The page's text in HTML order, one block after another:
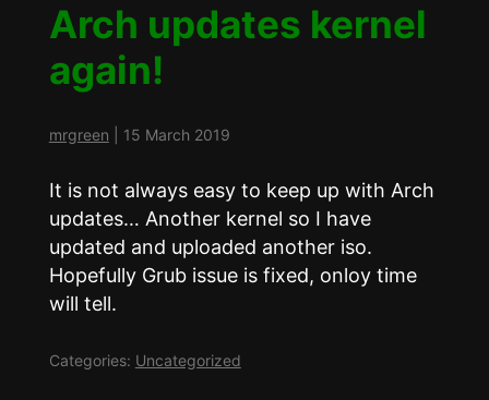
Arch updates kernel
again!
mrgreen 15 March 2019
It is not always easy to keep up with Arch
updates… Another kernel so I have
updated and uploaded another iso.
Hopefully Grub issue is fixed, onloy time
will tell.
Categories: Uncategorized